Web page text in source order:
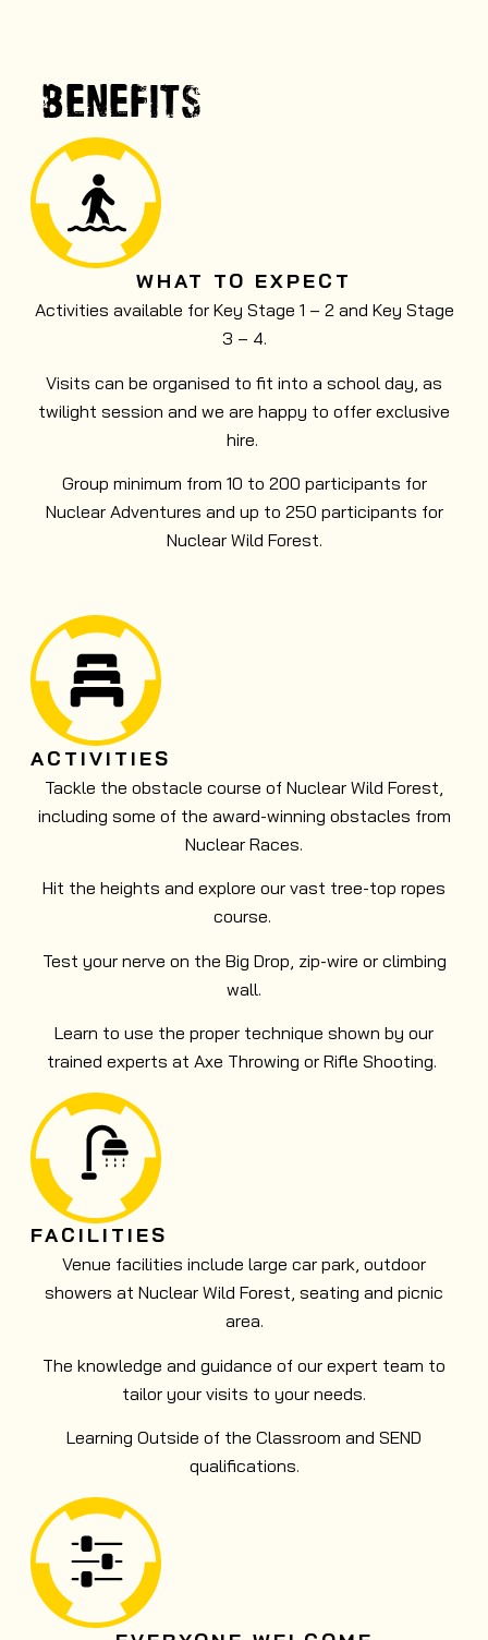
MORE INFO
BENEFITS
WHAT TO EXPECT
Activities available for Key Stage 1 – 2 and Key Stage
3 – 4.
Visits can be organised to fit into a school day, as
twilight session and we are happy to offer exclusive
hire.
Group minimum from 10 to 200 participants for
Nuclear Adventures and up to 250 participants for
Nuclear Wild Forest.
ACTIVITIES
Tackle the obstacle course of Nuclear Wild Forest,
including some of the award-winning obstacles from
Nuclear Races.
Hit the heights and explore our vast tree-top ropes
course.
Test your nerve on the Big Drop, zip-wire or climbing
wall.
Learn to use the proper technique shown by our
trained experts at Axe Throwing or Rifle Shooting.
FACILITIES
Venue facilities include large car park, outdoor
showers at Nuclear Wild Forest, seating and picnic
area.
The knowledge and guidance of our expert team to
tailor your visits to your needs.
Learning Outside of the Classroom and SEND
qualifications.